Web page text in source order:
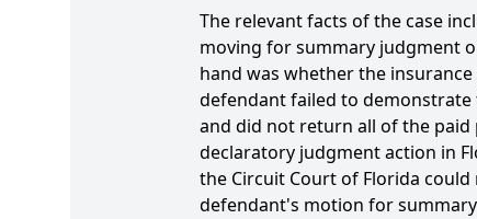
The relevant facts of the case
moving for summary judgment
hand was whether the
defendant failed to
and did not return all of the
declaratory judgment action in
the Circuit Court of Florida
defendant's motion for